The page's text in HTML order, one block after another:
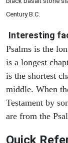
Century B.C.
Interesting
Psalms is the
is a longest
is the shortest
middle. When
Testament by
are from the